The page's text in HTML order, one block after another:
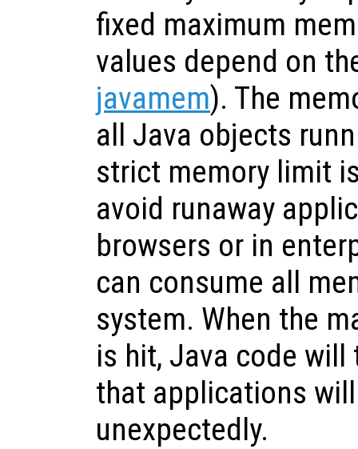
fixed maximum
values depend on
javamem). The
all Java objects
strict memory limit
avoid runaway
browsers or in
can consume all
system. When the
is hit, Java code
that applications
unexpectedly.